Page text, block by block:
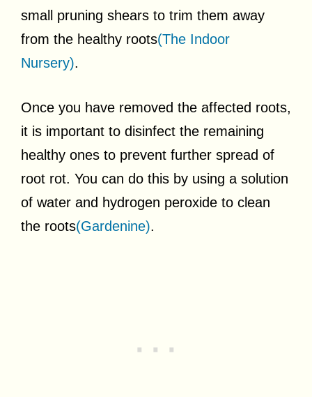
small pruning shears to trim them away
from the healthy roots(The Indoor
Nursery).
Once you have removed the affected roots,
it is important to disinfect the remaining
healthy ones to prevent further spread of
root rot. You can do this by using a solution
of water and hydrogen peroxide to clean
the roots(Gardenine).